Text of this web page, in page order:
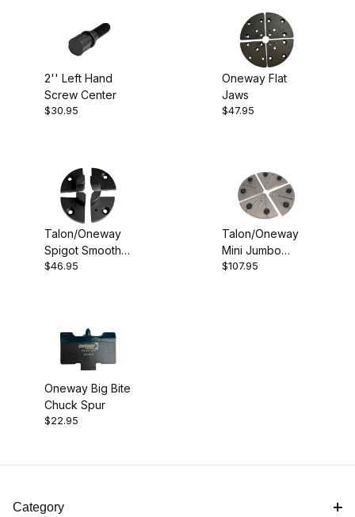
2'' Left Hand
Screw Center
$30.95
Oneway Flat
Jaws
$47.95
Talon/Oneway
Spigot Smooth
Jaws
$46.95
Talon/Oneway
Mini Jumbo
Jaws
$107.95
Oneway Big Bite
Chuck Spur
$22.95
Category